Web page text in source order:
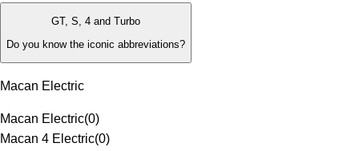
GT, S, 4 and Turbo
Do you know the iconic abbreviations?
Macan Electric
Macan Electric(0)
Macan 4 Electric(0)